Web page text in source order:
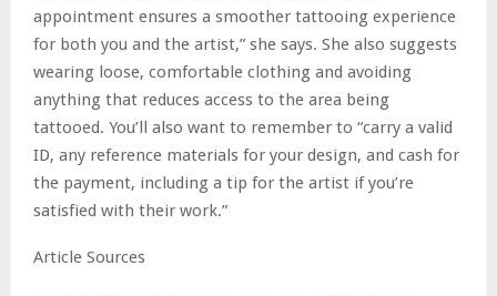
appointment ensures a smoother tattooing experience
for both you and the artist,” she says. She also suggests
wearing loose, comfortable clothing and avoiding
anything that reduces access to the area being
tattooed. You’ll also want to remember to “carry a valid
ID, any reference materials for your design, and cash for
the payment, including a tip for the artist if you’re
satisfied with their work.”
Article Sources